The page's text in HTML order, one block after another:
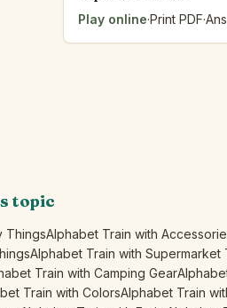
Play online·Print PDF·
topic
ThingsAlphabet Train with
Alphabet Train with Supermarket
Train with Camping Gear
Train with ColorsAlphabet Train